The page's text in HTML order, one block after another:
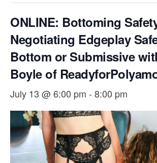
ONLINE: Bottoming
Negotiating Edgeplay
Bottom or Submissive
Boyle of
July 13 @ 6:00 pm - 8:00 pm